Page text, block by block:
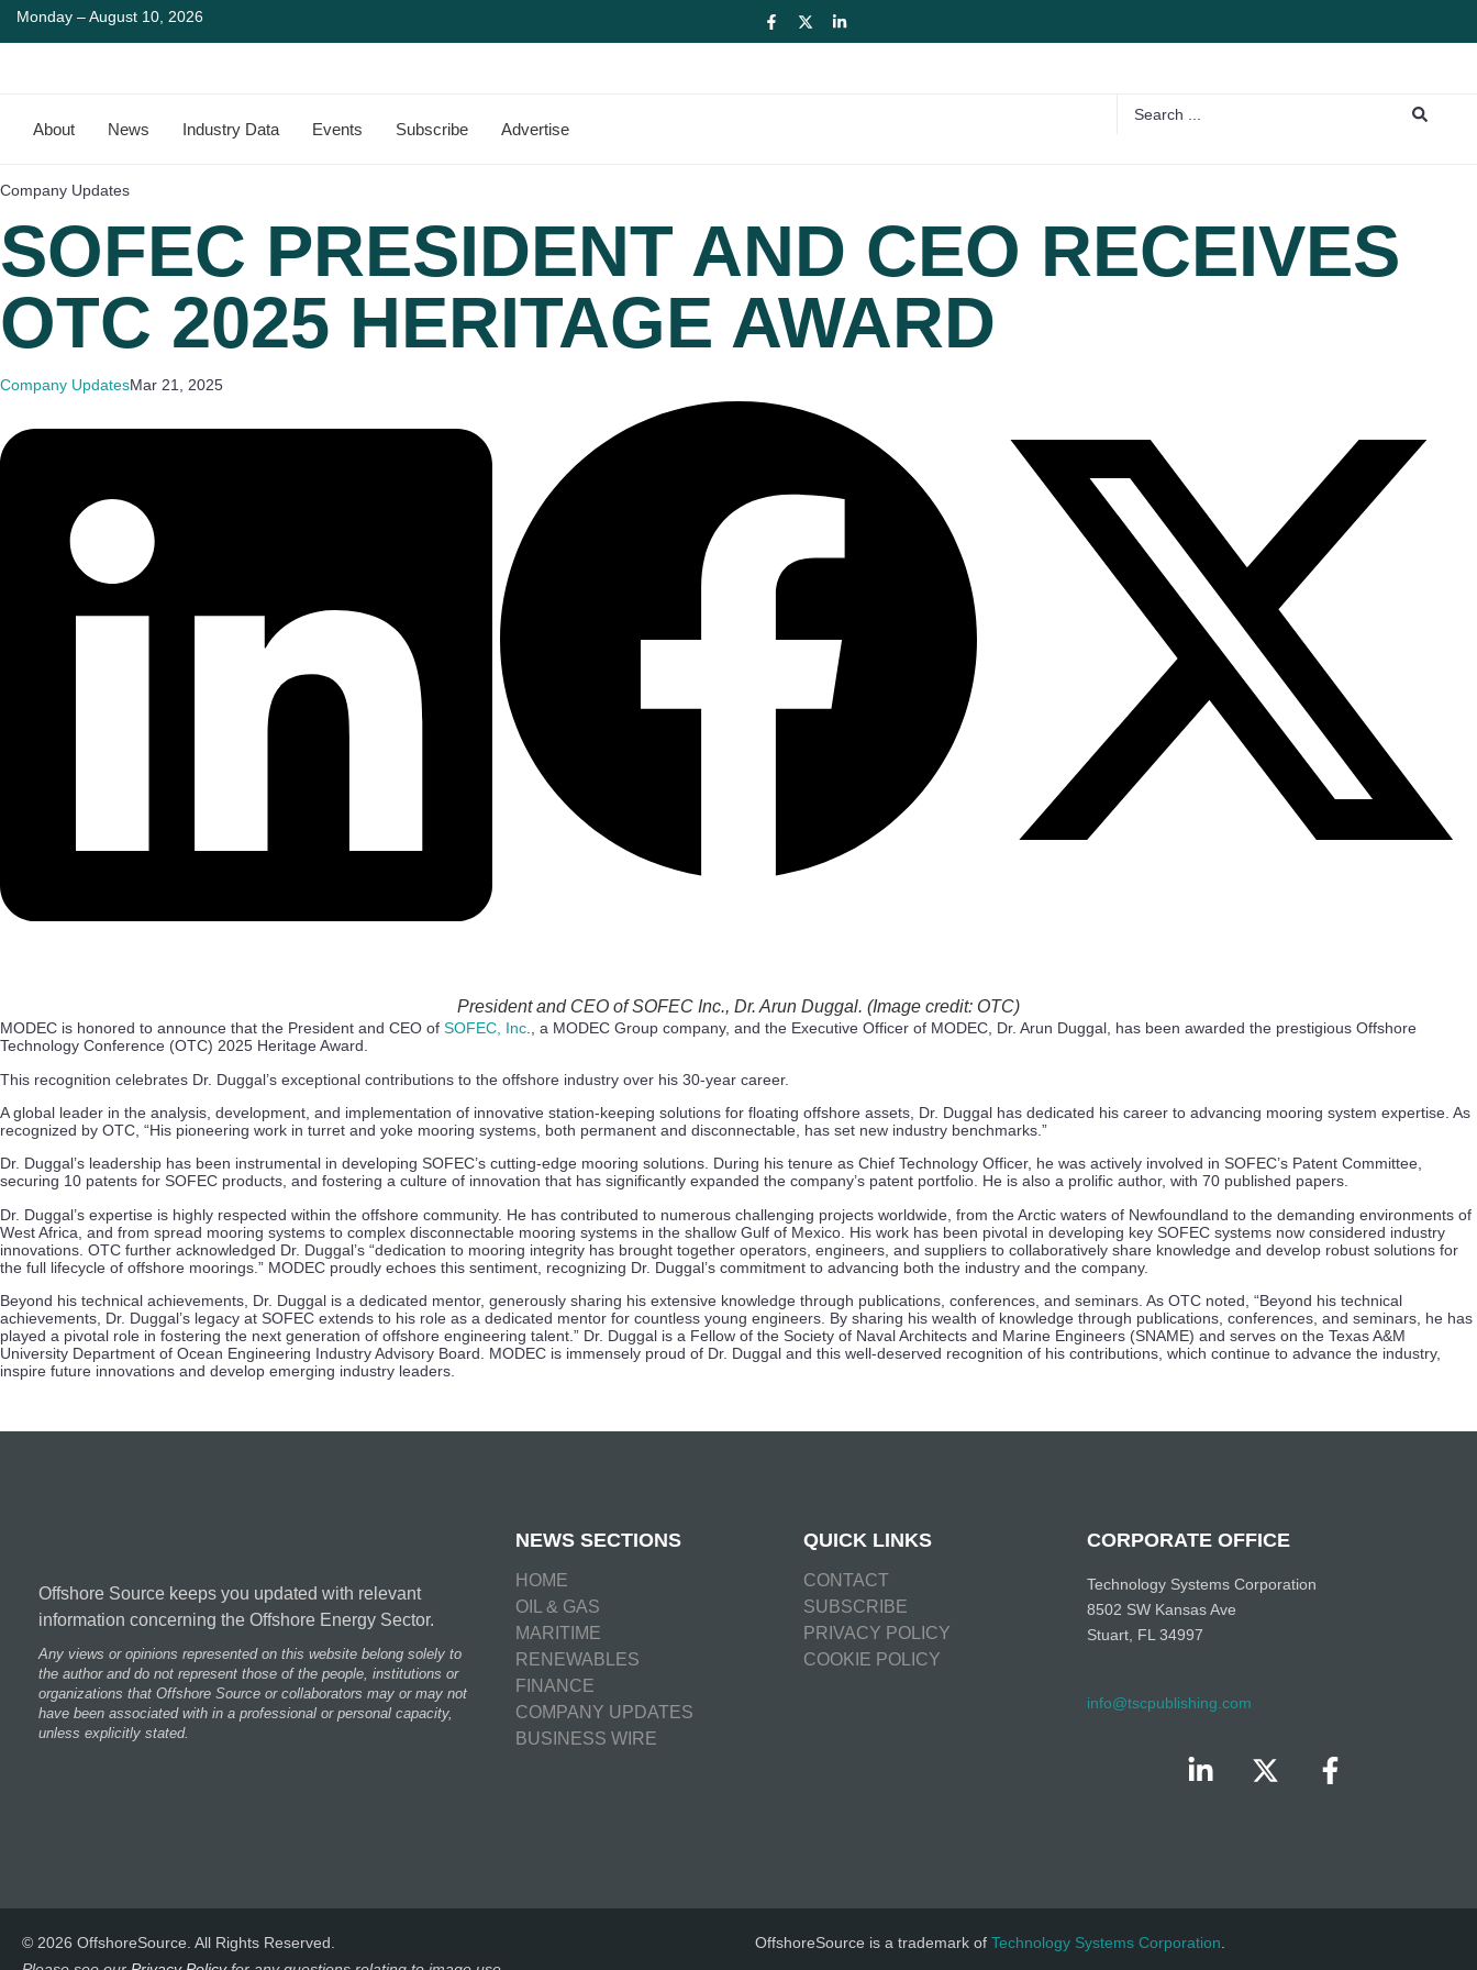
Monday – August 10, 2026
About News Industry Data Events Subscribe Advertise
Company Updates
SOFEC PRESIDENT AND CEO RECEIVES
OTC 2025 HERITAGE AWARD
Company UpdatesMar 21, 2025
President and CEO of SOFEC Inc., Dr. Arun Duggal. (Image credit: OTC)
MODEC is honored to announce that the President and CEO of SOFEC, Inc ., a MODEC Group company, and the Executive Officer of MODEC, Dr. Arun Duggal, has been awarded the prestigious Offshore
Technology Conference (OTC) 2025 Heritage Award.
This recognition celebrates Dr. Duggal’s exceptional contributions to the offshore industry over his 30-year career.
A global leader in the analysis, development, and implementation of innovative station-keeping solutions for floating offshore assets, Dr. Duggal has dedicated his career to advancing mooring system expertise. As
recognized by OTC, “His pioneering work in turret and yoke mooring systems, both permanent and disconnectable, has set new industry benchmarks.”
Dr. Duggal’s leadership has been instrumental in developing SOFEC’s cutting-edge mooring solutions. During his tenure as Chief Technology Officer, he was actively involved in SOFEC’s Patent Committee,
securing 10 patents for SOFEC products, and fostering a culture of innovation that has significantly expanded the company’s patent portfolio. He is also a prolific author, with 70 published papers.
Dr. Duggal’s expertise is highly respected within the offshore community. He has contributed to numerous challenging projects worldwide, from the Arctic waters of Newfoundland to the demanding environments of
West Africa, and from spread mooring systems to complex disconnectable mooring systems in the shallow Gulf of Mexico. His work has been pivotal in developing key SOFEC systems now considered industry
innovations. OTC further acknowledged Dr. Duggal’s “dedication to mooring integrity has brought together operators, engineers, and suppliers to collaboratively share knowledge and develop robust solutions for
the full lifecycle of offshore moorings.” MODEC proudly echoes this sentiment, recognizing Dr. Duggal’s commitment to advancing both the industry and the company.
Beyond his technical achievements, Dr. Duggal is a dedicated mentor, generously sharing his extensive knowledge through publications, conferences, and seminars. As OTC noted, “Beyond his technical
achievements, Dr. Duggal’s legacy at SOFEC extends to his role as a dedicated mentor for countless young engineers. By sharing his wealth of knowledge through publications, conferences, and seminars, he has
played a pivotal role in fostering the next generation of offshore engineering talent.” Dr. Duggal is a Fellow of the Society of Naval Architects and Marine Engineers (SNAME) and serves on the Texas A&M
University Department of Ocean Engineering Industry Advisory Board. MODEC is immensely proud of Dr. Duggal and this well-deserved recognition of his contributions, which continue to advance the industry,
inspire future innovations and develop emerging industry leaders.
Offshore Source keeps you updated with relevant
information concerning the Offshore Energy Sector.
Any views or opinions represented on this website belong solely to
the author and do not represent those of the people, institutions or
organizations that Offshore Source or collaborators may or may not
have been associated with in a professional or personal capacity,
unless explicitly stated.
NEWS SECTIONS
HOME
OIL & GAS
MARITIME
RENEWABLES
FINANCE
COMPANY UPDATES
BUSINESS WIRE
QUICK LINKS
CONTACT
SUBSCRIBE
PRIVACY POLICY
COOKIE POLICY
CORPORATE OFFICE
Technology Systems Corporation
8502 SW Kansas Ave
Stuart, FL 34997
info@tscpublishing.com
© 2026 OffshoreSource. All Rights Reserved. OffshoreSource is a trademark of Technology Systems Corporation